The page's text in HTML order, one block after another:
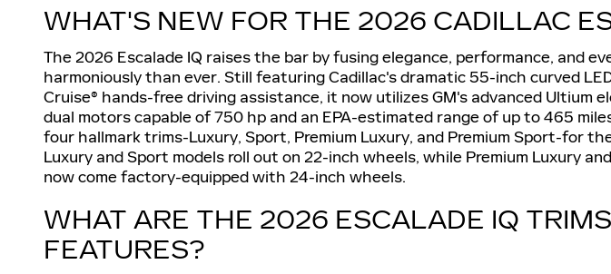
WHAT'S NEW FOR THE 2026 CADILLAC
The 2026 Escalade IQ raises the bar by fusing elegance, performance, and
harmoniously than ever. Still featuring Cadillac's dramatic 55-inch curved
Cruise® hands-free driving assistance, it now utilizes GM's advanced Ultium
dual motors capable of 750 hp and an EPA-estimated range of up to 465
four hallmark trims-Luxury, Sport, Premium Luxury, and Premium Sport-for
Luxury and Sport models roll out on 22-inch wheels, while Premium Luxury
now come factory-equipped with 24-inch wheels.
WHAT ARE THE 2026 ESCALADE IQ
FEATURES?